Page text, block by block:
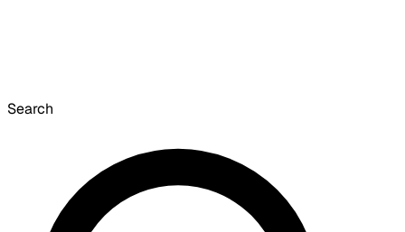
Search